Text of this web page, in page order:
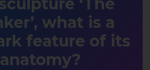
‘The
what is a
feature of its
anatomy?